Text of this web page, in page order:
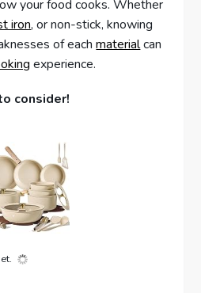
your food cooks. Whether
iron, or non-stick, knowing
of eachmaterialcan
experience.
consider!